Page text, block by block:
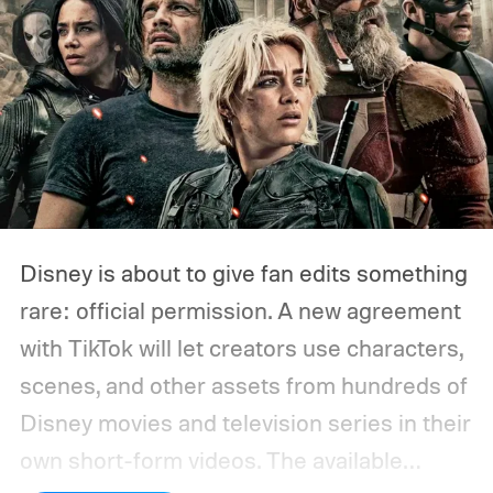
Disney is about to give fan edits something
rare: official permission. A new agreement
with TikTok will let creators use characters,
scenes, and other assets from hundreds of
Disney movies and television series in their
own short-form videos. The available